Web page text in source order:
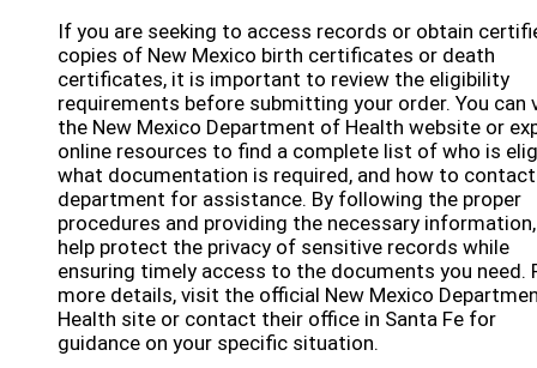
If you are seeking to access records or obtain
copies of New Mexico birth certificates or death
certificates, it is important to review the eligibility
requirements before submitting your order. You can
the New Mexico Department of Health website or
online resources to find a complete list of who is
what documentation is required, and how to
department for assistance. By following the proper
procedures and providing the necessary
help protect the privacy of sensitive records while
ensuring timely access to the documents you need.
more details, visit the official New Mexico
Health site or contact their office in Santa Fe for
guidance on your specific situation.